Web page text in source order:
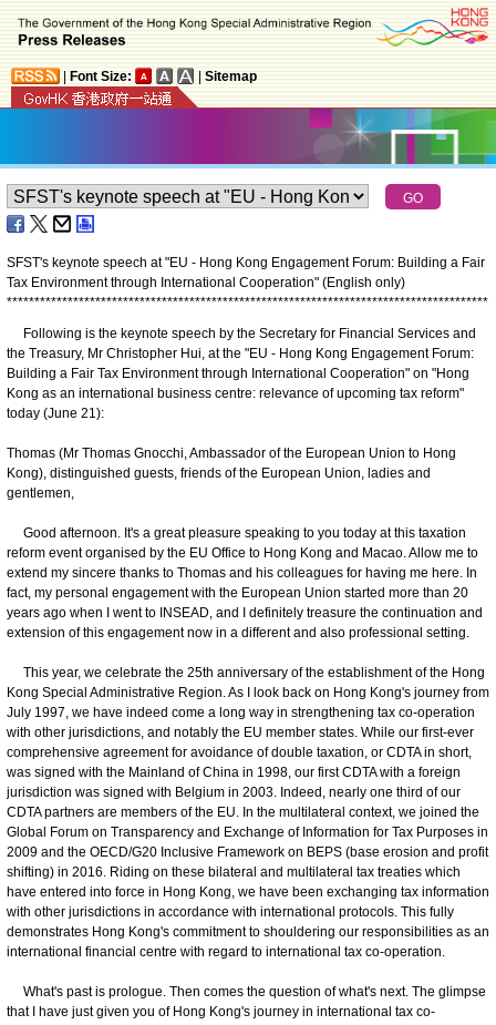
Font Size: Sitemap
SFST's keynote speech at "EU - Hong Kong Engagement Forum: Building a Fair
Tax Environment through International Cooperation" (English only)
***************************************************************************************
Following is the keynote speech by the Secretary for Financial Services and
the Treasury, Mr Christopher Hui, at the "EU - Hong Kong Engagement Forum:
Building a Fair Tax Environment through International Cooperation" on "Hong
Kong as an international business centre: relevance of upcoming tax reform"
today (June 21):
Thomas (Mr Thomas Gnocchi, Ambassador of the European Union to Hong
Kong), distinguished guests, friends of the European Union, ladies and
gentlemen,
Good afternoon. It's a great pleasure speaking to you today at this taxation
reform event organised by the EU Office to Hong Kong and Macao. Allow me to
extend my sincere thanks to Thomas and his colleagues for having me here. In
fact, my personal engagement with the European Union started more than 20
years ago when I went to INSEAD, and I definitely treasure the continuation and
extension of this engagement now in a different and also professional setting.
This year, we celebrate the 25th anniversary of the establishment of the Hong
Kong Special Administrative Region. As I look back on Hong Kong's journey from
July 1997, we have indeed come a long way in strengthening tax co-operation
with other jurisdictions, and notably the EU member states. While our first-ever
comprehensive agreement for avoidance of double taxation, or CDTA in short,
was signed with the Mainland of China in 1998, our first CDTA with a foreign
jurisdiction was signed with Belgium in 2003. Indeed, nearly one third of our
CDTA partners are members of the EU. In the multilateral context, we joined the
Global Forum on Transparency and Exchange of Information for Tax Purposes in
2009 and the OECD/G20 Inclusive Framework on BEPS (base erosion and profit
shifting) in 2016. Riding on these bilateral and multilateral tax treaties which
have entered into force in Hong Kong, we have been exchanging tax information
with other jurisdictions in accordance with international protocols. This fully
demonstrates Hong Kong's commitment to shouldering our responsibilities as an
international financial centre with regard to international tax co-operation.
What's past is prologue. Then comes the question of what's next. The glimpse
that I have just given you of Hong Kong's journey in international tax co-